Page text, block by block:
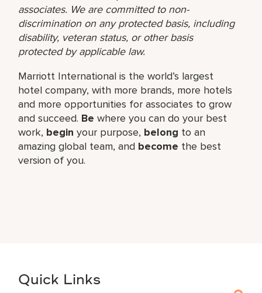
associates. We are committed to non-
discrimination on any protected basis, including
disability, veteran status, or other basis
protected by applicable law.
Marriott International is the world’s largest
hotel company, with more brands, more hotels
and more opportunities for associates to grow
and succeed. Be where you can do your best
work,​ begin your purpose, belong to an
amazing global​ team, and become the best
version of you.
Quick Links